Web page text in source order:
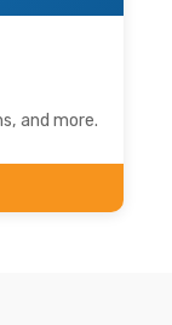
and more.